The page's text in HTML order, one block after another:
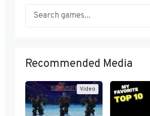
Recommended Media
Video